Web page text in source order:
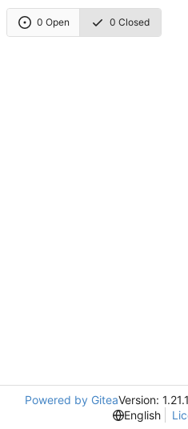
0 Open 0 Closed
Powered by GiteaVersion:
English